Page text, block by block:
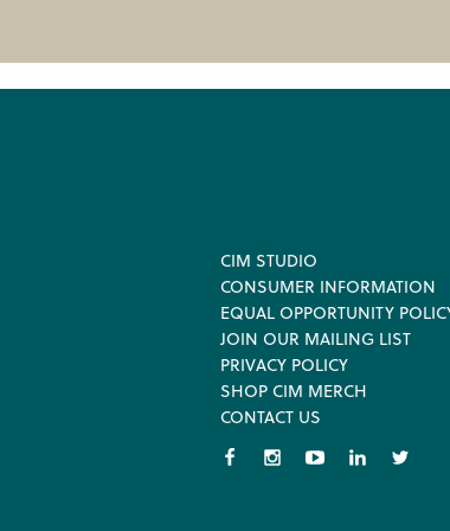
Footer
CIM STUDIO
CONSUMER INFORMATION
EQUAL OPPORTUNITY
JOIN OUR MAILING LIST
PRIVACY POLICY
SHOP CIM MERCH
CONTACT US